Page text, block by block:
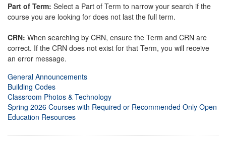
Part of Term: Select a Part of Term to narrow your search if the
course you are looking for does not last the full term.
CRN: When searching by CRN, ensure the Term and CRN are
correct. If the CRN does not exist for that Term, you will receive
an error message.
General Announcements
Building Codes
Classroom Photos & Technology
Spring 2026 Courses with Required or Recommended Only Open
Education Resources